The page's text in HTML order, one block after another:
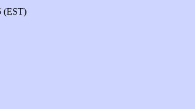
(EST)